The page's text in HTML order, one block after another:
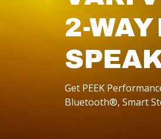
POWERED
2-WAY
Get PEEK
Bluetooth®, Smart